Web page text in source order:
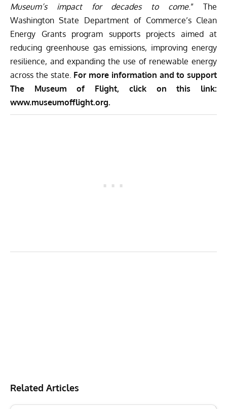
Museum’s impact for decades to come.” The
Washington State Department of Commerce’s Clean
Energy Grants program supports projects aimed at
reducing greenhouse gas emissions, improving energy
resilience, and expanding the use of renewable energy
across the state. For more information and to support
The Museum of Flight, click on this link:
www.museumofflight.org.
Related Articles